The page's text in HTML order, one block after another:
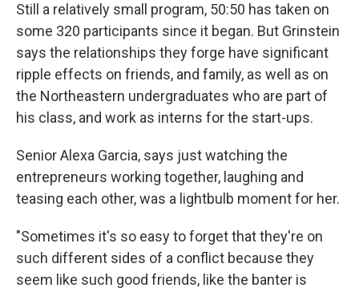
Still a relatively small program, 50:50 has taken on
some 320 participants since it began. But Grinstein
says the relationships they forge have significant
ripple effects on friends, and family, as well as on
the Northeastern undergraduates who are part of
his class, and work as interns for the start-ups.
Senior Alexa Garcia, says just watching the
entrepreneurs working together, laughing and
teasing each other, was a lightbulb moment for her.
"Sometimes it's so easy to forget that they're on
such different sides of a conflict because they
seem like such good friends, like the banter is